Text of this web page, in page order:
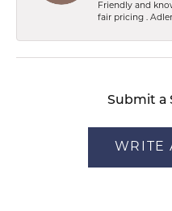
Friendly and
fair pricing .
Submit a
WRITE